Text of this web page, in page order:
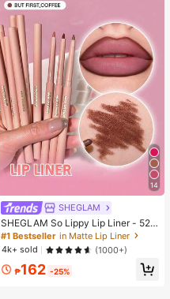
14
SHEGLAM
SHEGLAM So Lippy Lip Liner - 524
But First, Coffee Lip Combo Brand
Beauty Cosmetic Makeup For Wom
en And Girls
#1 Bestseller in Matte Lip Liner
4k+ sold
(1000+)
₱162 -25%